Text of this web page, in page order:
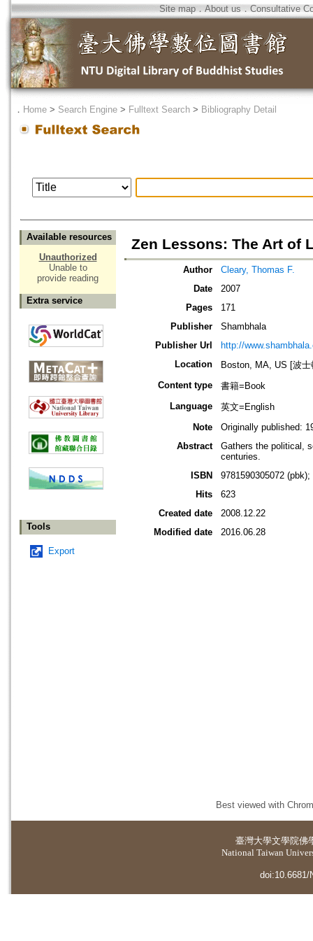
Site map．About us ． Consultative
． Home > Search Engine > Fulltext Search > Bibliography Detail
Available resources
Unauthorized
Unable to
provide reading
Extra service
Tools
Export
Zen Lessons: The Art of
Author
Cleary, Thomas F.
Date
2007
Pages
171
Publisher
Shambhala
Publisher Url
http://
Location
Boston, MA, US [波
Content type
書籍=Book
Language
英文=English
Note
Originally published:
Abstract
Gathers the political,
centuries.
ISBN
9781590305072
Hits
623
Created date
2008.12.22
Modified date
2016.06.28
Best viewed with
臺灣大學文學院佛
National Taiwan
doi:10.6681/